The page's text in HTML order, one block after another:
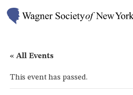
« All Events
This event has passed.